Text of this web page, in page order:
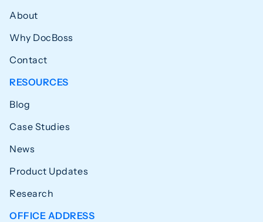
About
Why DocBoss
Contact
RESOURCES
Blog
Case Studies
News
Product Updates
Research
OFFICE ADDRESS